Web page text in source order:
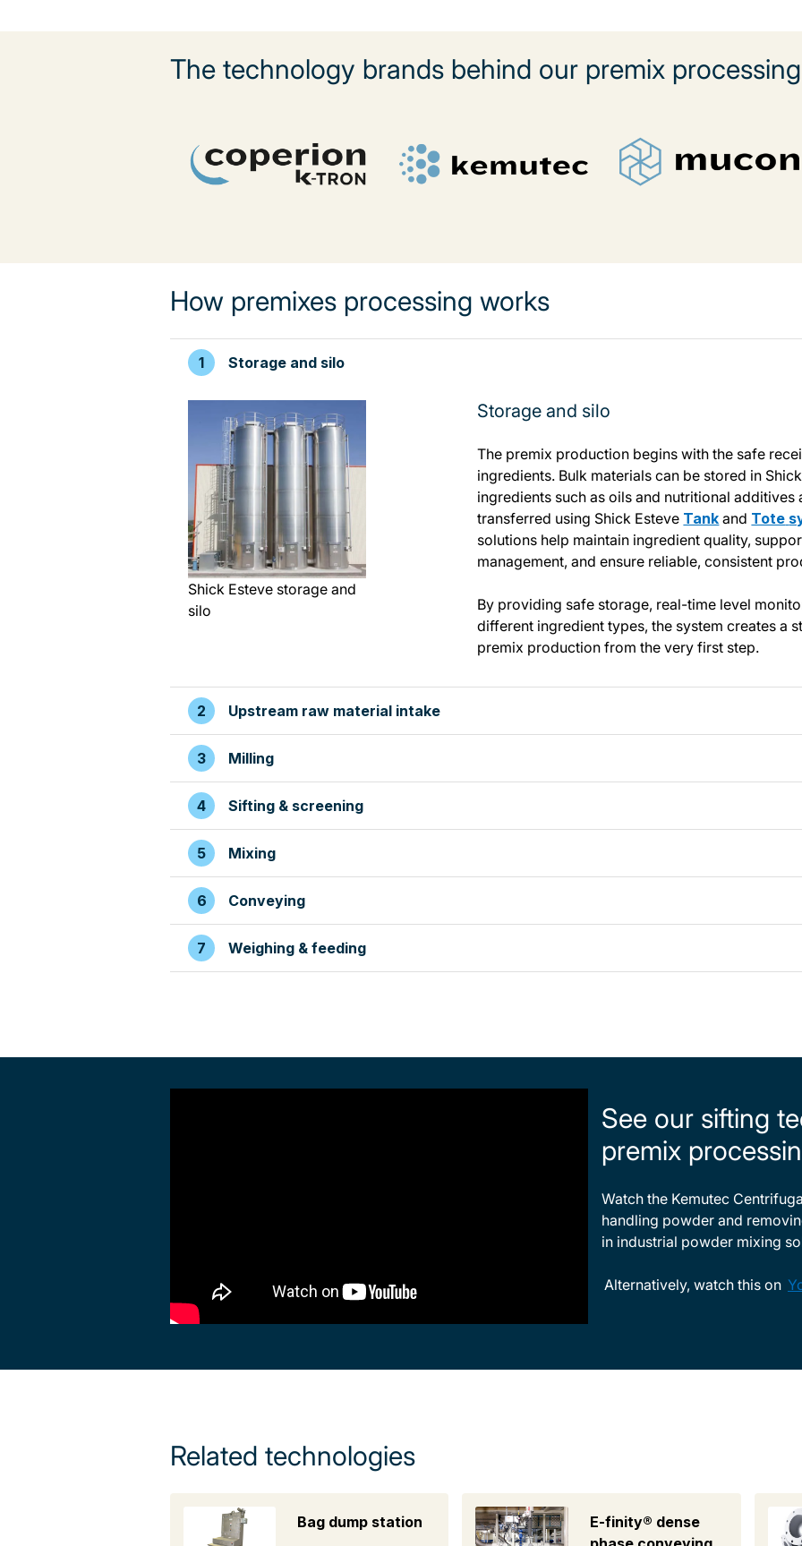
The technology brands behind our premix
How premixes processing works
Storage and silo
Shick Esteve storage and
silo
Storage and silo
The premix production begins with the safe
ingredients. Bulk materials can be stored in
ingredients such as oils and nutritional additives
transferred using Shick Esteve Tank and Tote
solutions help maintain ingredient quality,
management, and ensure reliable, consistent
By providing safe storage, real-time level
different ingredient types, the system creates a
premix production from the very first step.
Upstream raw material intake
Milling
Sifting & screening
Mixing
Conveying
Weighing & feeding
See our sifting
premix
Watch the Kemutec
handling powder and
in industrial powder mixing
Alternatively, watch this on
Related technologies
Bag dump station
E-finity® dense